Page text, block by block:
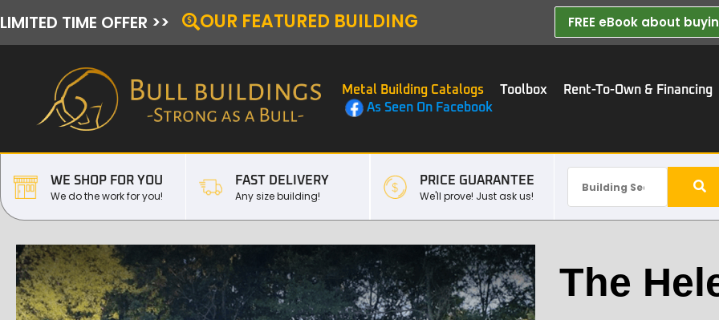
LIMITED TIME OFFER >> OUR FEATURED BUILDING FREE eBook about
Metal Building Catalogs Toolbox Rent-To-Own & Financing
As Seen On Facebook
WE SHOP FOR YOU
We do the work for you!
FAST DELIVERY
Any size building!
PRICE GUARANTEE
We'll prove! Just ask us!
The